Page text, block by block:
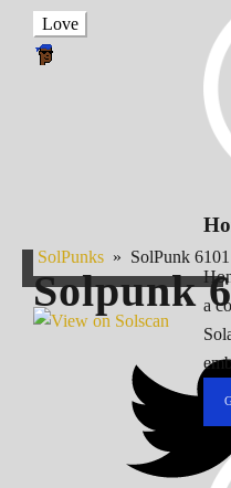
a
Love
SolPunks » SolPunk 6101
Solpunk